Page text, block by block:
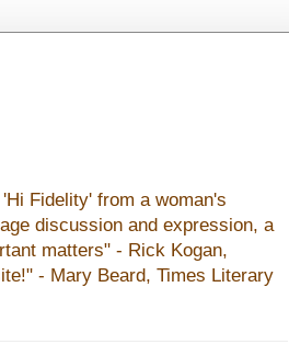
Fidelity' from a woman's
discussion and expression, a
matters" - Rick Kogan,
- Mary Beard, Times Literary